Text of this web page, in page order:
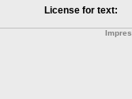
License for text: